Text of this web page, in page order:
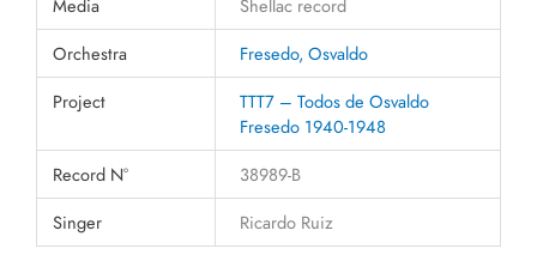
Media
Shellac record
Orchestra
Fresedo, Osvaldo
Project
TTT7 – Todos de Osvaldo
Fresedo 1940-1948
Record N°
38989-B
Singer
Ricardo Ruiz